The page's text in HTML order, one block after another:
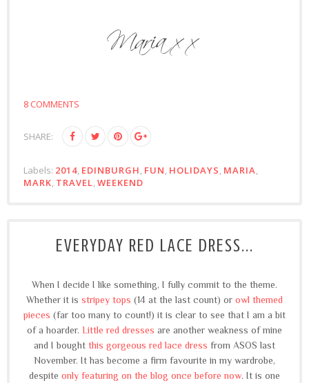
8 COMMENTS
SHARE:
Labels: 2014, EDINBURGH, FUN, HOLIDAYS, MARIA,
MARK, TRAVEL,WEEKEND
EVERYDAY RED LACE DRESS...
When I decide I like something, I fully commit to the theme.
Whether it is stripey tops (14 at the last count) or owl themed
pieces (far too many to count!) it is clear to see that I am a bit
of a hoarder. Little red dresses are another weakness of mine
and I bought this gorgeous red lace dress from ASOS last
November. It has become a firm favourite in my wardrobe,
despite only featuring on the blog once before now. It is one